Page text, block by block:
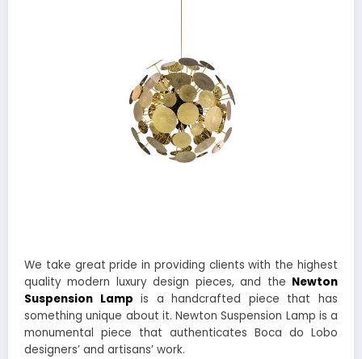
We take great pride in providing clients with the highest
quality modern luxury design pieces, and the Newton
Suspension Lamp is a handcrafted piece that has
something unique about it. Newton Suspension Lamp is a
monumental piece that authenticates Boca do Lobo
designers’ and artisans’ work.